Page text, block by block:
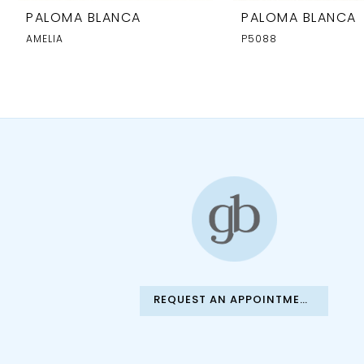
10
PALOMA BLANCA
AMELIA
PALOMA BLANCA
P5088
REQUEST AN APPOINTMENT